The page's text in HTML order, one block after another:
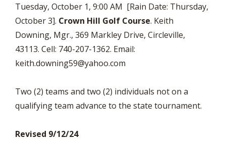
Tuesday, October 1, 9:00 AM [Rain Date: Thursday,
October 3]. Crown Hill Golf Course. Keith
Downing, Mgr., 369 Markley Drive, Circleville,
43113. Cell: 740-207-1362. Email:
keith.downing59@yahoo.com
Two (2) teams and two (2) individuals not on a
qualifying team advance to the state tournament.
Revised 9/12/24